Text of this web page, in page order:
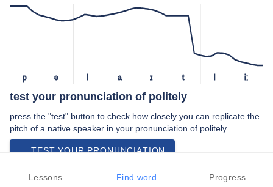
p ə l a ɪ t l iː
test your pronunciation of politely
press the "test" button to check how closely you can replicate the
pitch of a native speaker in your pronunciation of politely
TEST YOUR PRONUNCIATION
video examples of politely pronunciation
Lessons Find word Progress